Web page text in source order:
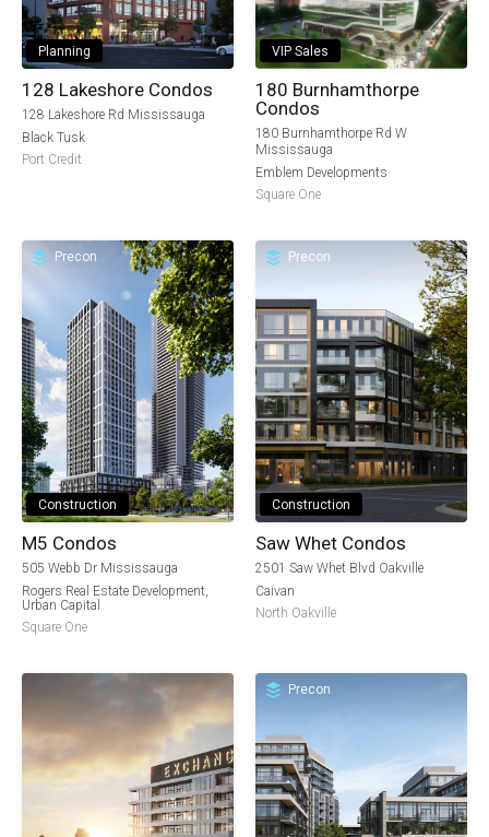
Planning
128 Lakeshore Condos
128 Lakeshore Rd Mississauga
Black Tusk
Port Credit
VIP Sales
180 Burnhamthorpe
Condos
180 Burnhamthorpe Rd W
Mississauga
Emblem Developments
Square One
Precon
Construction
M5 Condos
505 Webb Dr Mississauga
Rogers Real Estate Development,
Urban Capital
Square One
Precon
Construction
Saw Whet Condos
2501 Saw Whet Blvd Oakville
Caivan
North Oakville
Precon